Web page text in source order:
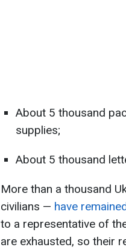
About 5 thousand
supplies;
About 5 thousand
More than a thousand
civilians — have
to a representative of
are exhausted, so their